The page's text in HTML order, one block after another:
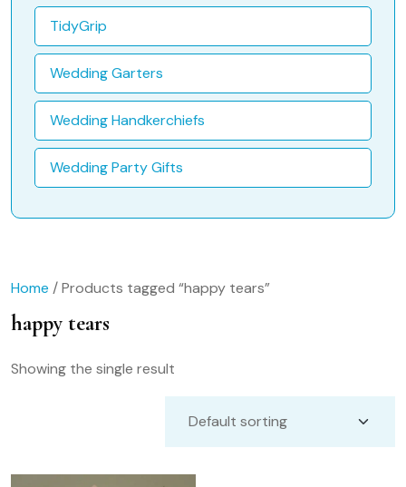
TidyGrip
Wedding Garters
Wedding Handkerchiefs
Wedding Party Gifts
Home / Products tagged “happy tears”
happy tears
Showing the single result